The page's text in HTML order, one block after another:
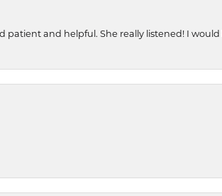
patient and helpful. She really listened! I